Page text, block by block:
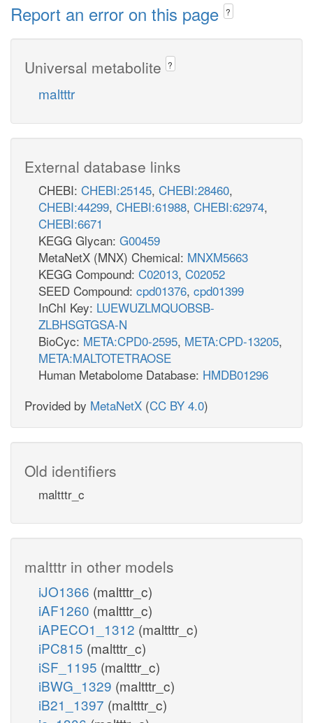
Report an error on this page ?
Universal metabolite ?
maltttr
External database links
CHEBI: CHEBI:25145, CHEBI:28460,
CHEBI:44299, CHEBI:61988, CHEBI:62974,
CHEBI:6671
KEGG Glycan: G00459
MetaNetX (MNX) Chemical: MNXM5663
KEGG Compound: C02013, C02052
SEED Compound: cpd01376, cpd01399
InChI Key: LUEWUZLMQUOBSB-
ZLBHSGTGSA-N
BioCyc: META:CPD0-2595, META:CPD-13205,
META:MALTOTETRAOSE
Human Metabolome Database: HMDB01296
Provided by MetaNetX (CC BY 4.0)
Old identifiers
maltttr_c
maltttr in other models
iJO1366 (maltttr_c)
iAF1260 (maltttr_c)
iAPECO1_1312 (maltttr_c)
iPC815 (maltttr_c)
iSF_1195 (maltttr_c)
iBWG_1329 (maltttr_c)
iB21_1397 (maltttr_c)